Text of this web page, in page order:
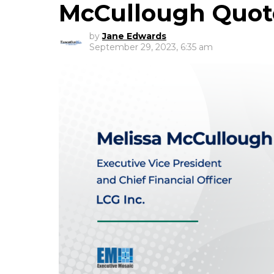
McCullough
by Jane Edwards
September 29, 2023, 6:35 am